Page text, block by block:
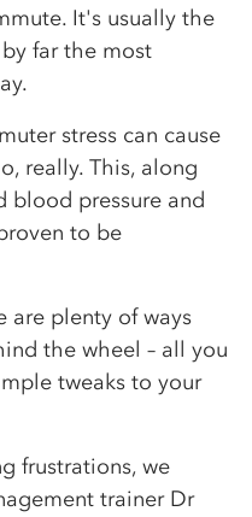
It's usually the
far the most
stress can cause
really. This, along
blood pressure and
to be
are plenty of ways
the wheel – all you
tweaks to your
frustrations, we
trainer Dr